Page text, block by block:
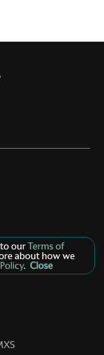
ourTerms of
about how we
. Close